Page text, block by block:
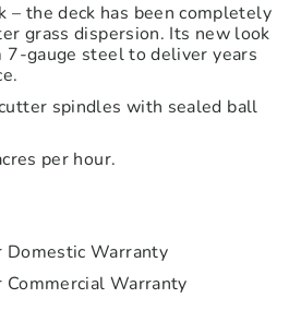
– the deck has been completely
grass dispersion. Its new look
7-gauge steel to deliver years
spindles with sealed ball
per hour.
Domestic Warranty
Warranty